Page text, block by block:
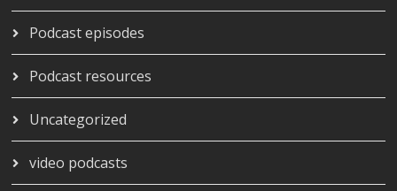
Podcast episodes
Podcast resources
Uncategorized
video podcasts